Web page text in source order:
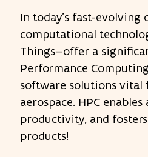
In today’s fast-
computational
Things—offer a
Performance
software solutions vital
aerospace. HPC
productivity, and
products!​